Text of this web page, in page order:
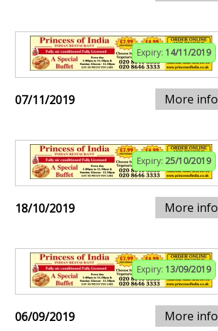
Expiry: 14/11/2019
07/11/2019 More info
Expiry: 25/10/2019
18/10/2019 More info
Expiry: 13/09/2019
06/09/2019 More info